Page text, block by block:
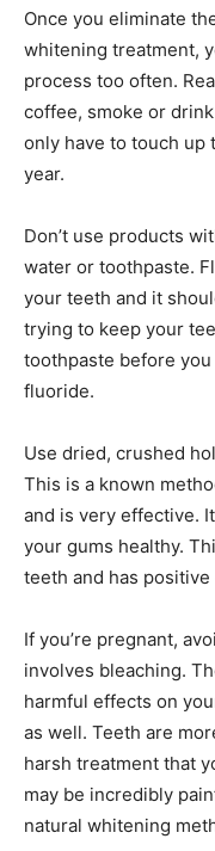
Once you eliminate
whitening treatment,
process too often.
coffee, smoke or
only have to touch up
year.
Don’t use products
water or toothpaste.
your teeth and it
trying to keep your
toothpaste before you
fluoride.
Use dried, crushed
This is a known
and is very effective.
your gums healthy.
teeth and has
If you’re pregnant,
involves bleaching.
harmful effects on
as well. Teeth are
harsh treatment that
may be incredibly
natural whitening